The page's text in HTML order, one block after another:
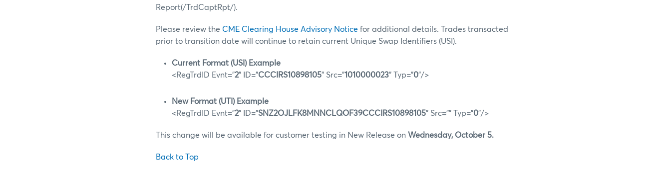
Report(/TrdCaptRpt/).
Please review the CME Clearing House Advisory Notice for additional details. Trades transacted
prior to transition date will continue to retain current Unique Swap Identifiers (USI).
Current Format (USI) Example
<RegTrdID Evnt="2" ID="CCCIRS10898105" Src="1010000023" Typ="0"/>
New Format (UTI) Example
<RegTrdID Evnt="2" ID="SNZ2OJLFK8MNNCLQOF39CCCIRS10898105" Src="" Typ="0"/>
This change will be available for customer testing in New Release on Wednesday, October 5.
Back to Top